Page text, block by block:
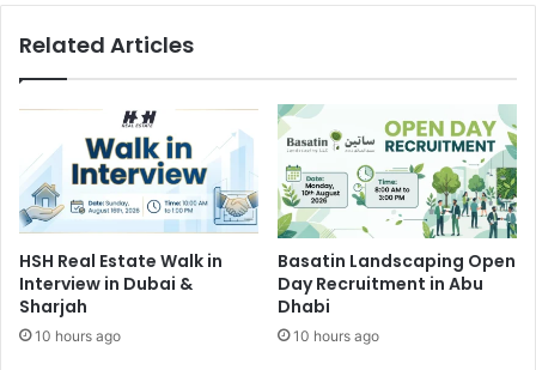
Related Articles
HSH Real Estate Walk in
Interview in Dubai &
Sharjah
10 hours ago
Basatin Landscaping Open
Day Recruitment in Abu
Dhabi
10 hours ago